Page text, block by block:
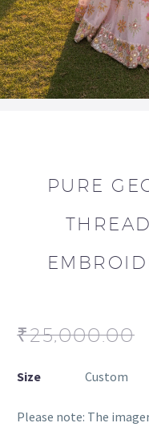
PURE
₹25,000.00
Size Custom
Please note: The